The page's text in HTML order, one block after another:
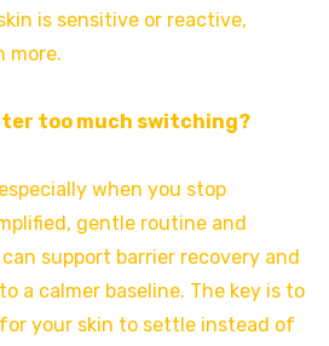
is sensitive or reactive,
more.
too much switching?
when you stop
gentle routine and
support barrier recovery and
a calmer baseline. The key is to
your skin to settle instead of